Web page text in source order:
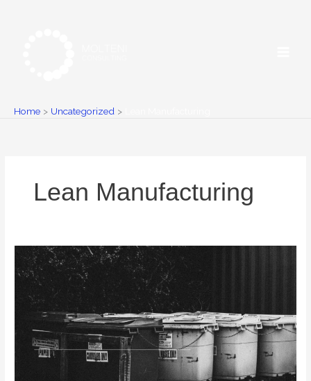
Home Uncategorized
Lean Manufacturing
5
common
mistakes
when
applying
Design
Thinking